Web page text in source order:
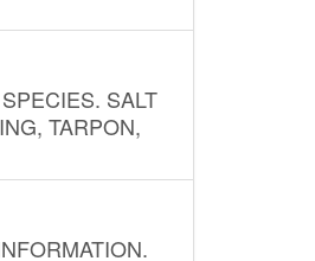
SALT
TARPON,